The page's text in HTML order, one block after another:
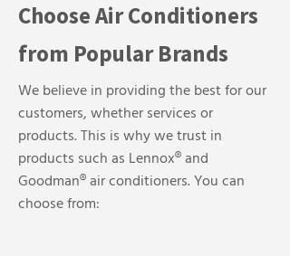
Choose Air Conditioners
from Popular Brands
We believe in providing the best for our
customers, whether services or
products. This is why we trust in
products such as Lennox® and
Goodman® air conditioners. You can
choose from: